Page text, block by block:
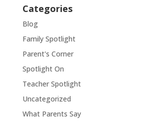
Categories
Blog
Family Spotlight
Parent's Corner
Spotlight On
Teacher Spotlight
Uncategorized
What Parents Say